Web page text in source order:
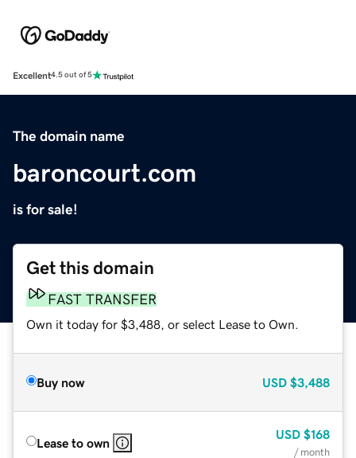
Excellent4.5 out of 5
The domain name
baroncourt.com
is for sale!
Get this domain
FAST TRANSFER
Own it today for $3,488, or select Lease to Own.
Buy now USD $3,488
Lease to own
USD $168
/ month